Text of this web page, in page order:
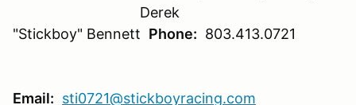
Derek
"Stickboy" Bennett Phone: 803.413.0721
Email: sti0721@stickboyracing.com